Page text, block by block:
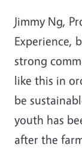
Jimmy Ng,
Experience,
strong
like this in
be
youth has
after the